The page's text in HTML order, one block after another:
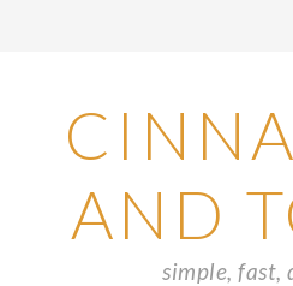
AND
simple, fast,